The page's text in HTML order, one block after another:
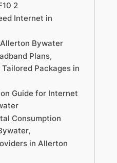
2
Internet in
Bywater
Plans,
Packages in
Guide for Internet
Consumption
in Allerton